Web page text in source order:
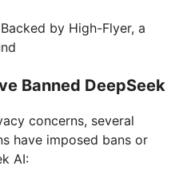
Backed by High-Flyer, a
Banned DeepSeek
concerns, several
have imposed bans or
AI: